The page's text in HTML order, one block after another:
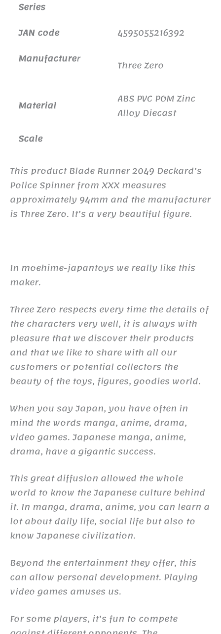
Series
JAN code
4595055216392
Manufacturer Three Zero
Material
ABS PVC POM Zinc
Alloy Diecast
Scale
This product Blade Runner 2049 Deckard’s
Police Spinner from XXX measures
approximately 94mm and the manufacturer
is Three Zero. It’s a very beautiful figure.
In moehime-japantoys we really like this
maker.
Three Zero respects every time the details of
the characters very well, it is always with
pleasure that we discover their products
and that we like to share with all our
customers or potential collectors the
beauty of the toys, figures, goodies world.
When you say Japan, you have often in
mind the words manga, anime, drama,
video games. Japanese manga, anime,
drama, have a gigantic success.
This great diffusion allowed the whole
world to know the Japanese culture behind
it. In manga, drama, anime, you can learn a
lot about daily life, social life but also to
know Japanese civilization.
Beyond the entertainment they offer, this
can allow personal development. Playing
video games amuses us.
For some players, it’s fun to compete